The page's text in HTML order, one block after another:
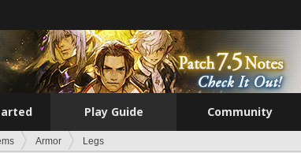
Play Guide Community
Armor Legs